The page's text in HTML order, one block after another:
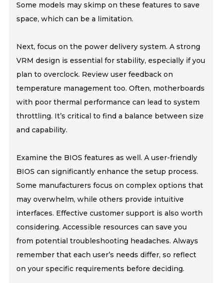
Some models may skimp on these features to save
space, which can be a limitation.
Next, focus on the power delivery system. A strong
VRM design is essential for stability, especially if you
plan to overclock. Review user feedback on
temperature management too. Often, motherboards
with poor thermal performance can lead to system
throttling. It’s critical to find a balance between size
and capability.
Examine the BIOS features as well. A user-friendly
BIOS can significantly enhance the setup process.
Some manufacturers focus on complex options that
may overwhelm, while others provide intuitive
interfaces. Effective customer support is also worth
considering. Accessible resources can save you
from potential troubleshooting headaches. Always
remember that each user’s needs differ, so reflect
on your specific requirements before deciding.